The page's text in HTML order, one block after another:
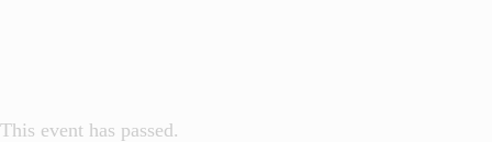
This event has passed.